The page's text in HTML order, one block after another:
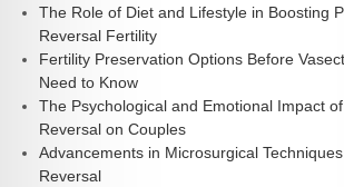
The Role of Diet and Lifestyle in Boosting
Reversal Fertility
Fertility Preservation Options Before
Need to Know
The Psychological and Emotional Impact
Reversal on Couples
Advancements in Microsurgical
Reversal